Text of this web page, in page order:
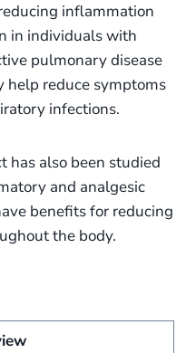
inflammation
in individuals with
pulmonary disease
help reduce symptoms
infections.
has also been studied
and analgesic
benefits for reducing
the body.